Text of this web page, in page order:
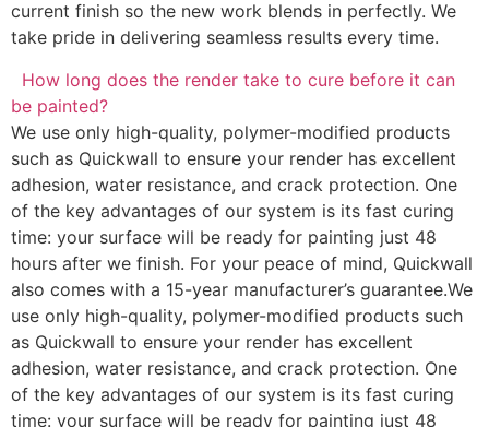
current finish so the new work blends in perfectly. We
take pride in delivering seamless results every time.
How long does the render take to cure before it can
be painted?
We use only high-quality, polymer-modified products
such as Quickwall to ensure your render has excellent
adhesion, water resistance, and crack protection. One
of the key advantages of our system is its fast curing
time: your surface will be ready for painting just 48
hours after we finish. For your peace of mind, Quickwall
also comes with a 15-year manufacturer’s guarantee.We
use only high-quality, polymer-modified products such
as Quickwall to ensure your render has excellent
adhesion, water resistance, and crack protection. One
of the key advantages of our system is its fast curing
time: your surface will be ready for painting just 48